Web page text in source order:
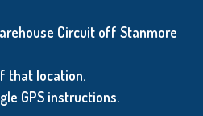
Circuit off Stanmore
that location.
GPS instructions.